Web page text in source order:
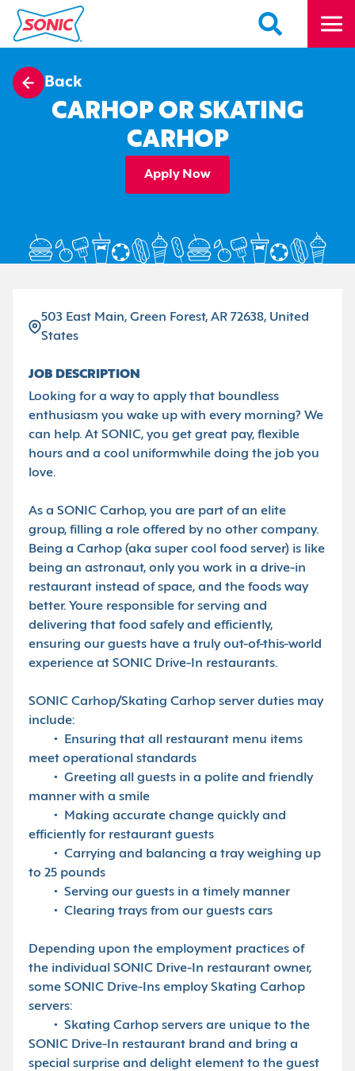
Back
CARHOP OR SKATING
CARHOP
Apply Now
503 East Main, Green Forest, AR 72638, United
States
JOB DESCRIPTION
Looking for a way to apply that boundless
enthusiasm you wake up with every morning? We
can help. At SONIC, you get great pay, flexible
hours and a cool uniformwhile doing the job you
love.
As a SONIC Carhop, you are part of an elite
group, filling a role offered by no other company.
Being a Carhop (aka super cool food server) is like
being an astronaut, only you work in a drive-in
restaurant instead of space, and the foods way
better. Youre responsible for serving and
delivering that food safely and efficiently,
ensuring our guests have a truly out-of-this-world
experience at SONIC Drive-In restaurants.
SONIC Carhop/Skating Carhop server duties may
include:
• Ensuring that all restaurant menu items
meet operational standards
• Greeting all guests in a polite and friendly
manner with a smile
• Making accurate change quickly and
efficiently for restaurant guests
• Carrying and balancing a tray weighing up
to 25 pounds
• Serving our guests in a timely manner
• Clearing trays from our guests cars
Depending upon the employment practices of
the individual SONIC Drive-In restaurant owner,
some SONIC Drive-Ins employ Skating Carhop
servers:
• Skating Carhop servers are unique to the
SONIC Drive-In restaurant brand and bring a
special surprise and delight element to the guest